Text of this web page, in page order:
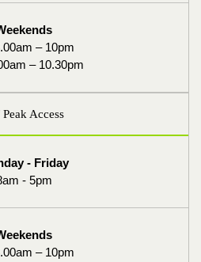
– 10pm
– 10.30pm
Access
- Friday
- 5pm
– 10pm